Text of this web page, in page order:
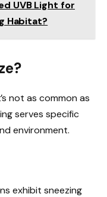
UVB Light for
Habitat?
not as common as
serves specific
environment.
exhibit sneezing